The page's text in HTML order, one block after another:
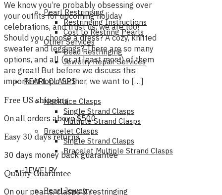
Pearl Restringing
Restringing Instructions
Cost to Restring Pearls
Other Services
Bead Restringing
Jewelry Repair Services
PEARL CLASPS
Necklace Clasps
Single Strand Clasps
Multiple Strand Clasps
Bracelet Clasps
Single Strand Clasps
Bracelet Multiple Strand Clasps
JEWELRY
Pearl Jewelry
We know you’re probably obsessing over
your outfits for upcoming holiday
celebrations, and trust us, we are too!
Should you choose a dress? A cozy, knitted
sweater and leggings? There are so many
options, and all (or at least most) of them
are great! But before we discuss this
important topic further, we want to […]
Free US shipping
On all orders above $500
Easy 30 days returns
30 days money back guarantee
Quality Guarantee
On our pearls, clasps & restringing